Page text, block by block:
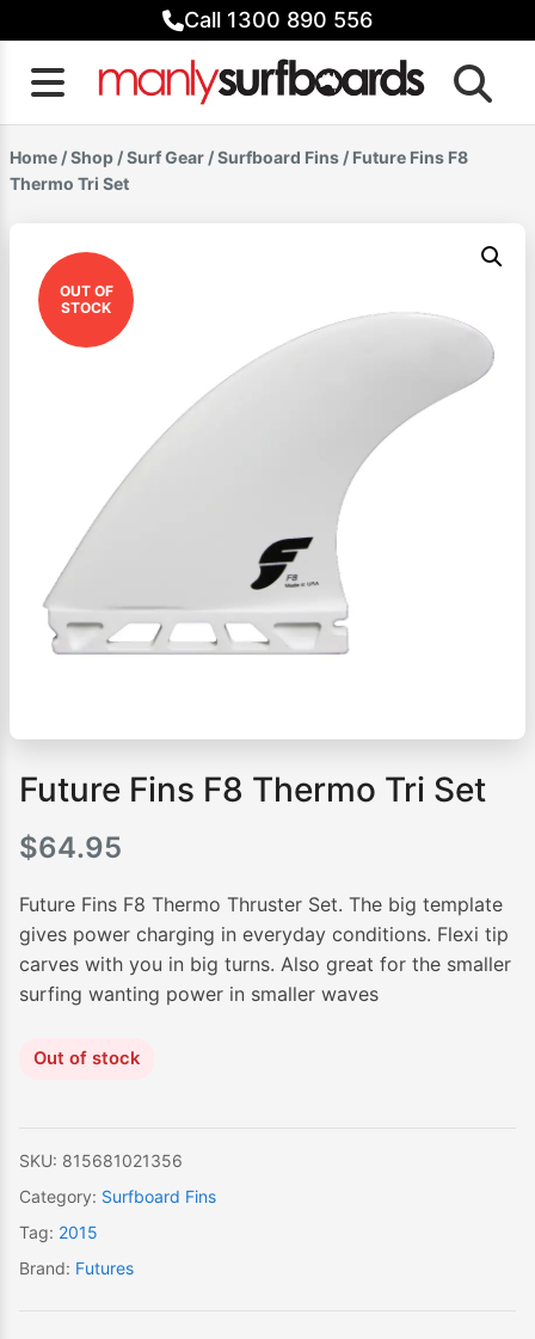
to
content
Call 1300 890 556
Home /Shop /Surf Gear /Surfboard Fins / Future Fins F8
Thermo Tri Set
OUT OF
STOCK
Future Fins F8 Thermo Tri Set
$64.95
Future Fins F8 Thermo Thruster Set. The big template
gives power charging in everyday conditions. Flexi tip
carves with you in big turns. Also great for the smaller
surfing wanting power in smaller waves
Out of stock
SKU: 815681021356
Category: Surfboard Fins
Tag: 2015
Brand: Futures